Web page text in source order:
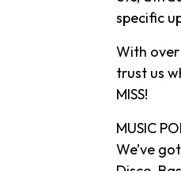
specific
With over
trust us
MISS!
MUSIC
We’ve